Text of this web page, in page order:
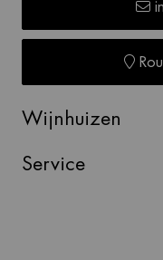
Wijnhuizen
Service